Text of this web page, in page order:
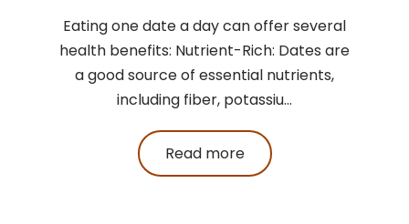
Eating one date a day can offer several
health benefits: Nutrient-Rich: Dates are
a good source of essential nutrients,
including fiber, potassiu...
Read more